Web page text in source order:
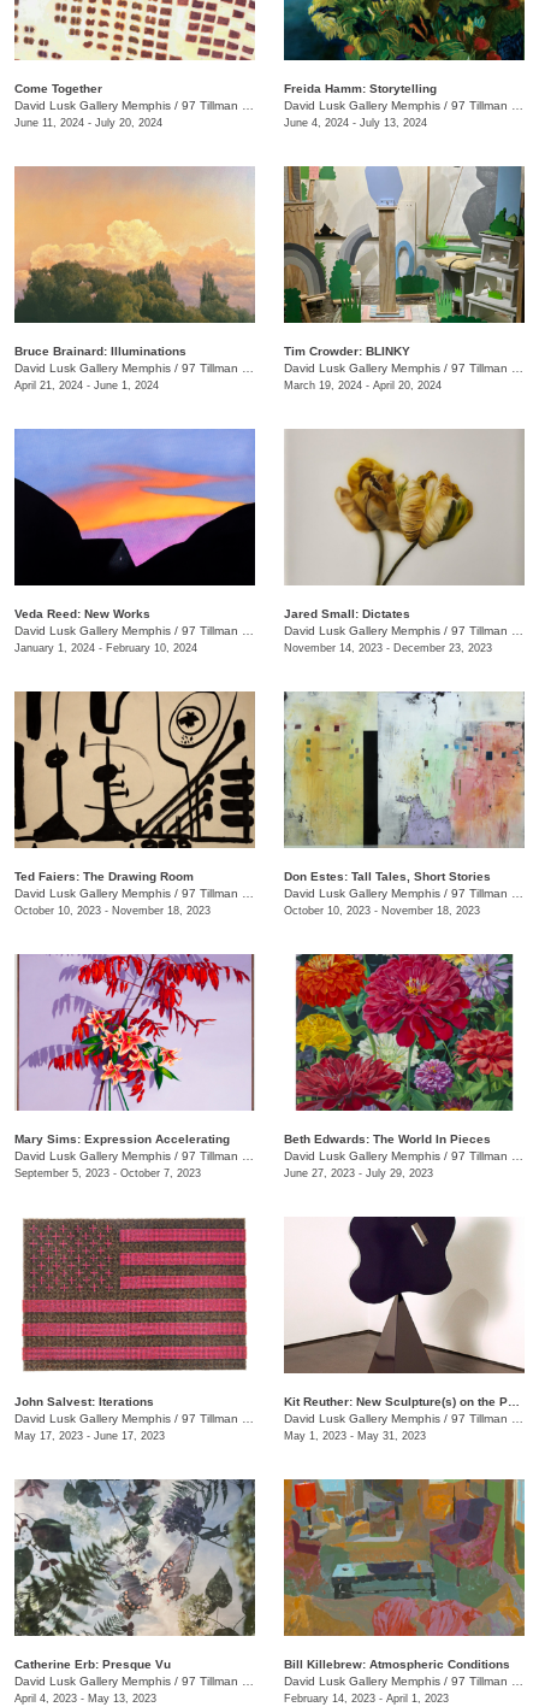
Come Together
David Lusk Gallery Memphis / 97 Tillman St.
June 11, 2024 - July 20, 2024
Freida Hamm: Storytelling
David Lusk Gallery Memphis / 97 Tillman St.
June 4, 2024 - July 13, 2024
Bruce Brainard: Illuminations
David Lusk Gallery Memphis / 97 Tillman St.
April 21, 2024 - June 1, 2024
Tim Crowder: BLINKY
David Lusk Gallery Memphis / 97 Tillman St.
March 19, 2024 - April 20, 2024
Veda Reed: New Works
David Lusk Gallery Memphis / 97 Tillman St.
January 1, 2024 - February 10, 2024
Jared Small: Dictates
David Lusk Gallery Memphis / 97 Tillman St.
November 14, 2023 - December 23, 2023
Ted Faiers: The Drawing Room
David Lusk Gallery Memphis / 97 Tillman St.
October 10, 2023 - November 18, 2023
Don Estes: Tall Tales, Short Stories
David Lusk Gallery Memphis / 97 Tillman St.
October 10, 2023 - November 18, 2023
Mary Sims: Expression Accelerating
David Lusk Gallery Memphis / 97 Tillman St.
September 5, 2023 - October 7, 2023
Beth Edwards: The World In Pieces
David Lusk Gallery Memphis / 97 Tillman St.
June 27, 2023 - July 29, 2023
John Salvest: Iterations
David Lusk Gallery Memphis / 97 Tillman St.
May 17, 2023 - June 17, 2023
David Lusk Gallery Memphis / 97 Tillman St.
May 1, 2023 - May 31, 2023
Catherine Erb: Presque Vu
David Lusk Gallery Memphis / 97 Tillman St.
April 4, 2023 - May 13, 2023
Bill Killebrew: Atmospheric Conditions
David Lusk Gallery Memphis / 97 Tillman St.
February 14, 2023 - April 1, 2023